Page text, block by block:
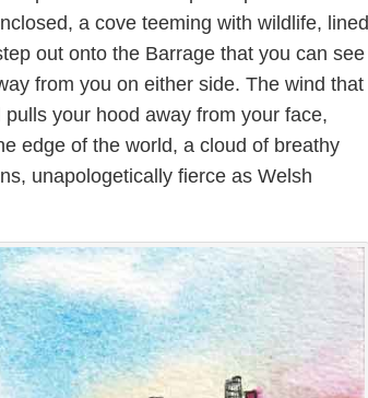
a cove teeming with wildlife, lined
out onto the Barrage that you can see
from you on either side. The wind that
your hood away from your face,
edge of the world, a cloud of breathy
unapologetically fierce as Welsh